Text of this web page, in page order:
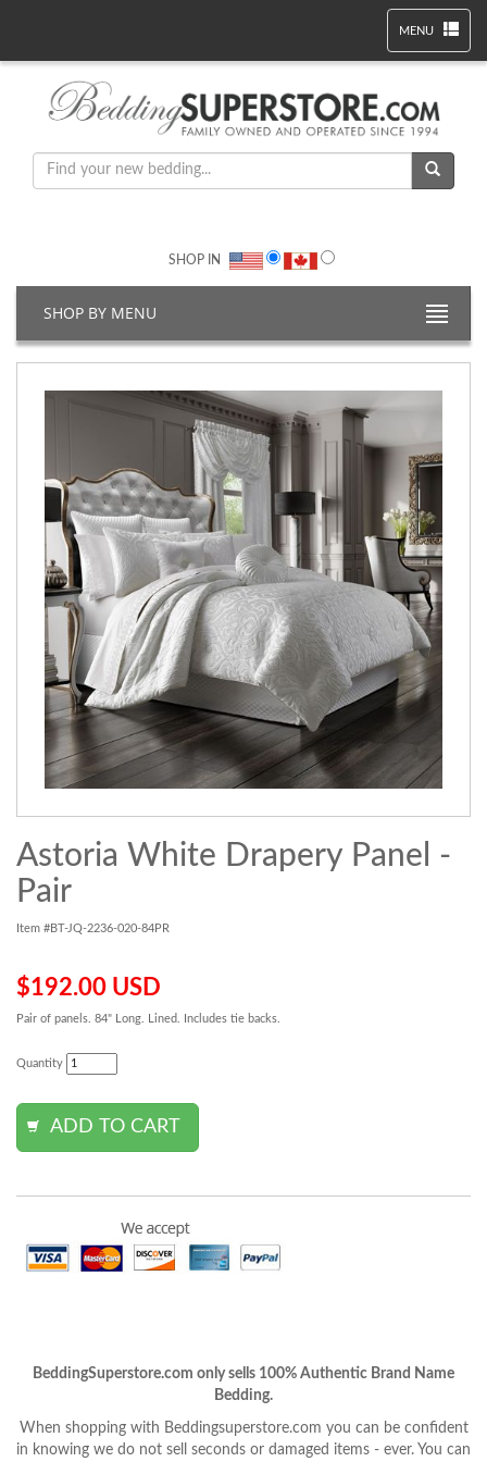
MENU
SHOP IN
SHOP BY MENU
Astoria White Drapery Panel -
Pair
Item #BT-JQ-2236-020-84PR
$192.00 USD
Pair of panels. 84" Long. Lined. Includes tie backs.
Quantity
BeddingSuperstore.com only sells 100% Authentic Brand Name
Bedding.
When shopping with Beddingsuperstore.com you can be confident
in knowing we do not sell seconds or damaged items - ever. You can